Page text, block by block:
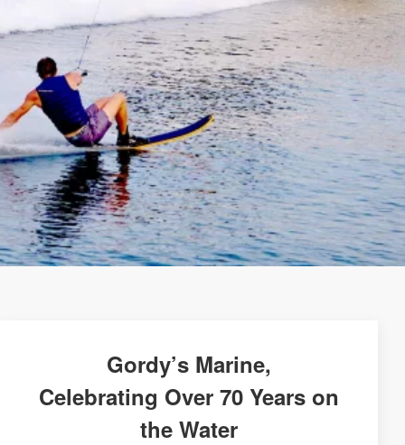
Gordy’s Marine,
Celebrating Over 70 Years on
the Water